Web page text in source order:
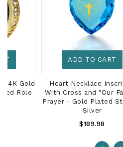
ADD TO CART
Heart Necklace Inscribed
With Cross and "Our Father'
Prayer - Gold Plated Sterling